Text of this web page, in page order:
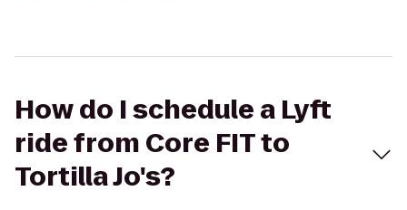
How do I schedule a Lyft
ride from Core FIT to
Tortilla Jo's?